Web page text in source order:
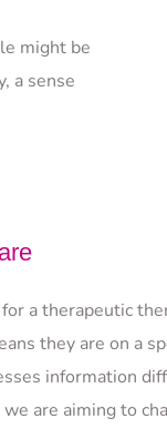
might be
a sense
a therapeutic
they are on a
information
are aiming to